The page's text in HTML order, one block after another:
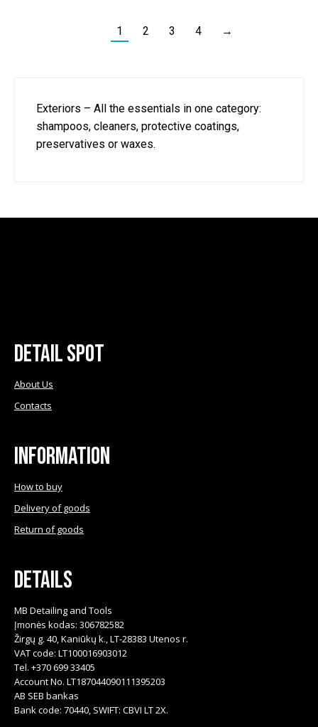
Exteriors – All the essentials in one category:
shampoos, cleaners, protective coatings,
preservatives or waxes.
1 2 3 4 →
Detail Spot
About Us
Contacts
Information
How to buy
Delivery of goods
Return of goods
Details
MB Detailing and Tools
Įmonės kodas: 306782582
Žirgų g. 40, Kaniūkų k., LT-28383 Utenos r.
VAT code: LT100016903012
Tel. +370 699 33405
Account No. LT187044090111395203
AB SEB bankas
Bank code: 70440, SWIFT: CBVI LT 2X.